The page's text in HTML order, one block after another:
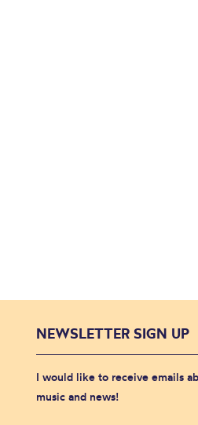
NEWSLETTER SIGN UP
I would like to receive emails
music and news!